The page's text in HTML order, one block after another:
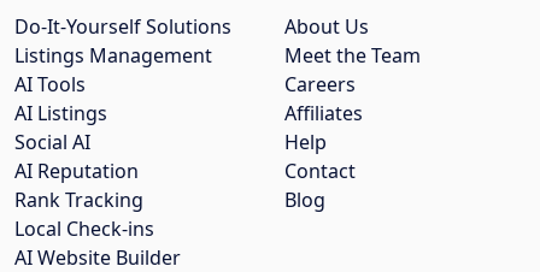
About Us
Meet the Team
Careers
Affiliates
Help
Contact
Blog
Do-It-Yourself Solutions
Listings Management
AI Tools
AI Listings
Social AI
AI Reputation
Rank Tracking
Local Check-ins
AI Website Builder